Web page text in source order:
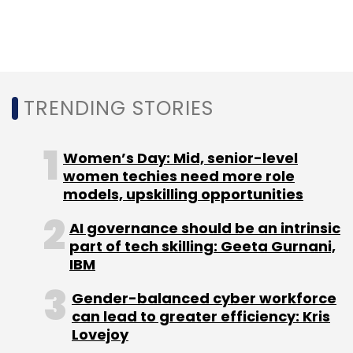
Customer Service Google CallJoy
Artificial
Intelligence
Bob Summer
TRENDING STORIES
Women’s Day: Mid, senior-level
women techies need more role
models, upskilling opportunities
AI governance should be an intrinsic
part of tech skilling: Geeta Gurnani,
IBM
Gender-balanced cyber workforce
can lead to greater efficiency: Kris
Lovejoy